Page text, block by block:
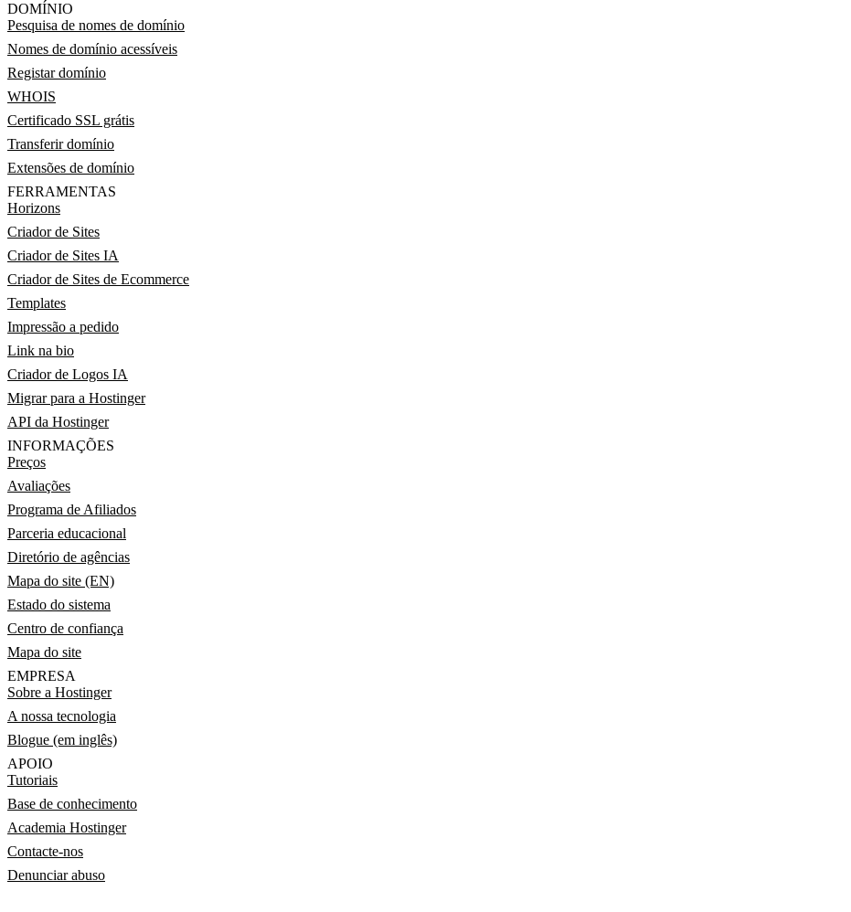
DOMÍNIO
Pesquisa de nomes de domínio
Nomes de domínio acessíveis
Registar domínio
WHOIS
Certificado SSL grátis
Transferir domínio
Extensões de domínio
FERRAMENTAS
Horizons
Criador de Sites
Criador de Sites IA
Criador de Sites de Ecommerce
Templates
Impressão a pedido
Link na bio
Criador de Logos IA
Migrar para a Hostinger
API da Hostinger
INFORMAÇÕES
Preços
Avaliações
Programa de Afiliados
Parceria educacional
Diretório de agências
Mapa do site (EN)
Estado do sistema
Centro de confiança
Mapa do site
EMPRESA
Sobre a Hostinger
A nossa tecnologia
Blogue (em inglês)
APOIO
Tutoriais
Base de conhecimento
Academia Hostinger
Contacte-nos
Denunciar abuso